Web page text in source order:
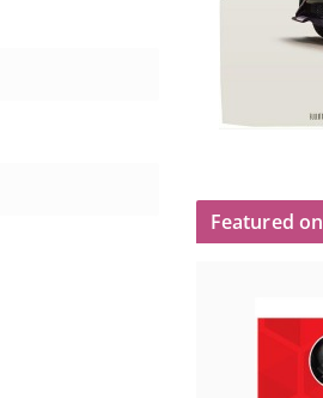
Featured on